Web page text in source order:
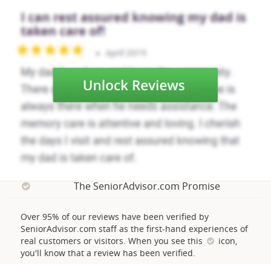
The SeniorAdvisor.com Promise
Over 95% of our reviews have been verified by
SeniorAdvisor.com staff as the first-hand experiences of
real customers or visitors. When you see this
icon,
you'll know that a review has been verified.